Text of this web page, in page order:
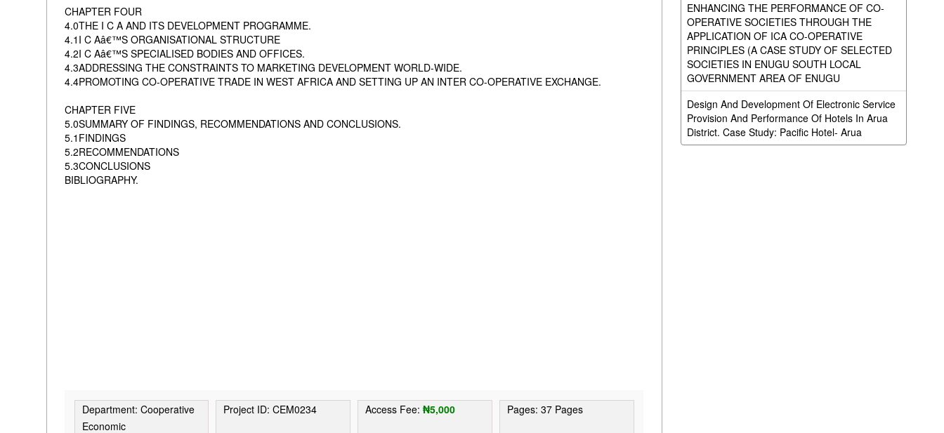
CHAPTER FOUR
4.0THE I C A AND ITS DEVELOPMENT PROGRAMME.
4.1I C Aâ€™S ORGANISATIONAL STRUCTURE
4.2I C Aâ€™S SPECIALISED BODIES AND OFFICES.
4.3ADDRESSING THE CONSTRAINTS TO MARKETING DEVELOPMENT WORLD-WIDE.
4.4PROMOTING CO-OPERATIVE TRADE IN WEST AFRICA AND SETTING UP AN INTER CO-OPERATIVE EXCHANGE.
CHAPTER FIVE
5.0SUMMARY OF FINDINGS, RECOMMENDATIONS AND CONCLUSIONS.
5.1FINDINGS
5.2RECOMMENDATIONS
5.3CONCLUSIONS
BIBLIOGRAPHY.
Department: Cooperative
Economic
Project ID: CEM0234 Access Fee:₦5,000 Pages: 37 Pages
ENHANCING THE PERFORMANCE OF CO-
OPERATIVE SOCIETIES THROUGH THE
APPLICATION OF ICA CO-OPERATIVE
PRINCIPLES (A CASE STUDY OF SELECTED
SOCIETIES IN ENUGU SOUTH LOCAL
GOVERNMENT AREA OF ENUGU
Design And Development Of Electronic Service
Provision And Performance Of Hotels In Arua
District. Case Study: Pacific Hotel- Arua